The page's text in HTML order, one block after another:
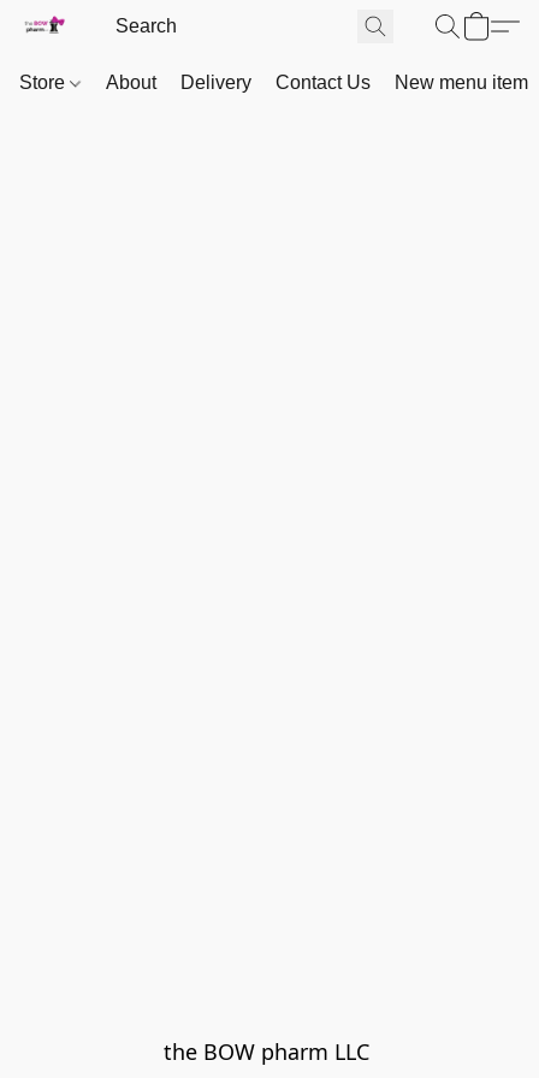
Store About Delivery Contact Us New menu item
the BOW pharm LLC